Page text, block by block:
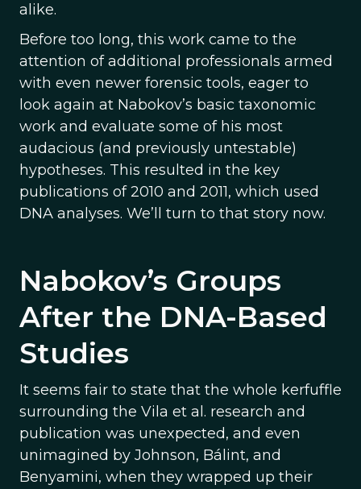
alike.
Before too long, this work came to the
attention of additional professionals armed
with even newer forensic tools, eager to
look again at Nabokov’s basic taxonomic
work and evaluate some of his most
audacious (and previously untestable)
hypotheses. This resulted in the key
publications of 2010 and 2011, which used
DNA analyses. We’ll turn to that story now.
Nabokov’s Groups
After the DNA-Based
Studies
It seems fair to state that the whole kerfuffle
surrounding the Vila et al. research and
publication was unexpected, and even
unimagined by Johnson, Bálint, and
Benyamini, when they wrapped up their